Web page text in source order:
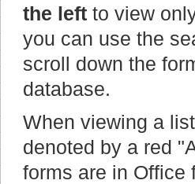
the left to view
you can use the
scroll down the
database.
When viewing a
denoted by a red
forms are in Office